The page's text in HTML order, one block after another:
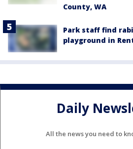
County, WA
Park staff find
playground in
Daily
All the news you need to